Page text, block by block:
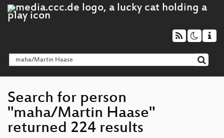
Search for person
"maha/Martin Haase"
returned 224 results